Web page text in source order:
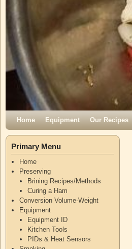
Home Equipment Our Recipes
Primary Menu
Home
Preserving
Brining Recipes/Methods
Curing a Ham
Conversion Volume-Weight
Equipment
Equipment ID
Kitchen Tools
PIDs & Heat Sensors